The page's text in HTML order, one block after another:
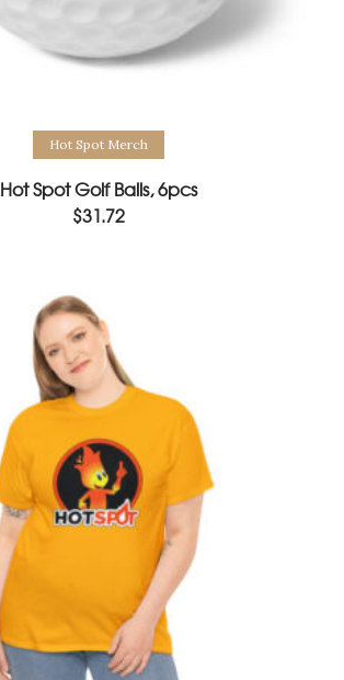
Select options
Hot Spot Merch
Hot Spot Golf Balls, 6pcs
$31.72